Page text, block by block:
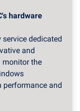
hardware
dedicated
and
monitor the
performance and